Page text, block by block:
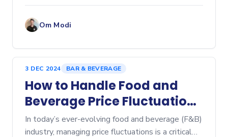
Implementing smar
Om Modi
3 DEC 2024 BAR & BEVERAGE
How to Handle Food and
Beverage Price Fluctuations
in Your Restaurant: A Guide
to Effective Cost
In today’s ever-evolving food and beverage (F&B)
industry, managing price fluctuations is a critical